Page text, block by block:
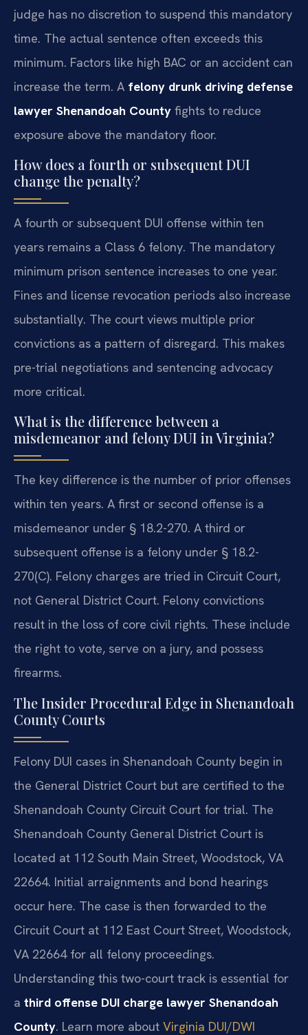
judge has no discretion to suspend this mandatory
time. The actual sentence often exceeds this
minimum. Factors like high BAC or an accident can
increase the term. A felony drunk driving defense
lawyer Shenandoah County fights to reduce
exposure above the mandatory floor.
How does a fourth or subsequent DUI
change the penalty?
A fourth or subsequent DUI offense within ten
years remains a Class 6 felony. The mandatory
minimum prison sentence increases to one year.
Fines and license revocation periods also increase
substantially. The court views multiple prior
convictions as a pattern of disregard. This makes
pre-trial negotiations and sentencing advocacy
more critical.
What is the difference between a
misdemeanor and felony DUI in Virginia?
The key difference is the number of prior offenses
within ten years. A first or second offense is a
misdemeanor under § 18.2-270. A third or
subsequent offense is a felony under § 18.2-
270(C). Felony charges are tried in Circuit Court,
not General District Court. Felony convictions
result in the loss of core civil rights. These include
the right to vote, serve on a jury, and possess
firearms.
The Insider Procedural Edge in Shenandoah
County Courts
Felony DUI cases in Shenandoah County begin in
the General District Court but are certified to the
Shenandoah County Circuit Court for trial. The
Shenandoah County General District Court is
located at 112 South Main Street, Woodstock, VA
22664. Initial arraignments and bond hearings
occur here. The case is then forwarded to the
Circuit Court at 112 East Court Street, Woodstock,
VA 22664 for all felony proceedings.
Understanding this two-court track is essential for
a third offense DUI charge lawyer Shenandoah
County. Learn more about Virginia DUI/DWI